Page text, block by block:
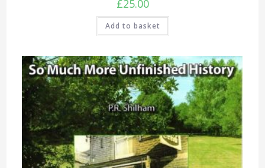
£25.00
Add to basket